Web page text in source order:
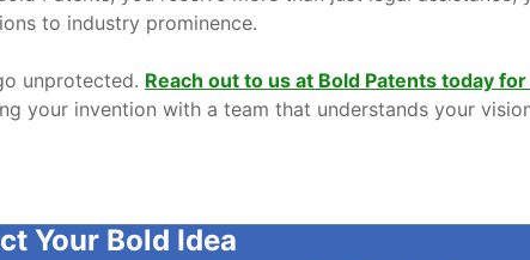
to industry prominence.
unprotected. Reach out to us at Bold Patents today
your invention with a team that understands your
Your Bold Idea